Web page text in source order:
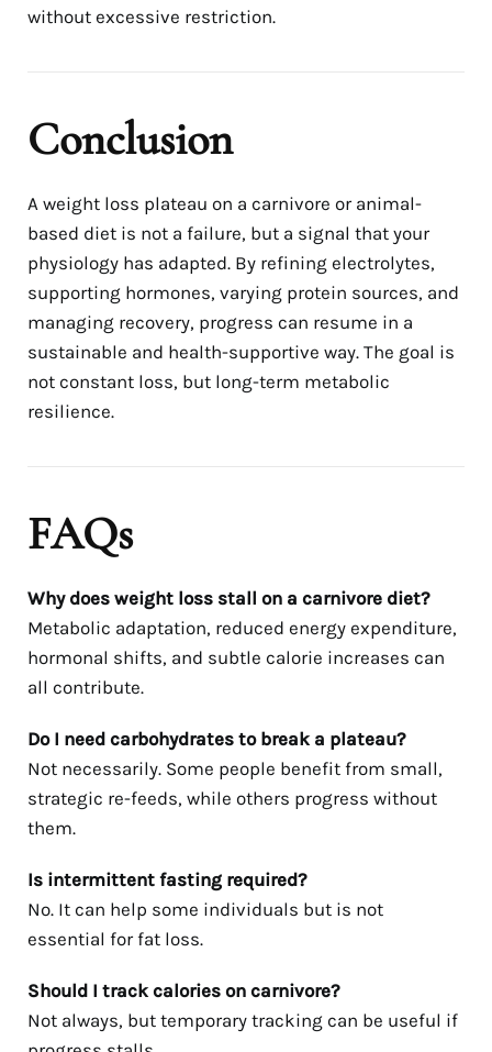
without excessive restriction.
Conclusion
A weight loss plateau on a carnivore or animal-
based diet is not a failure, but a signal that your
physiology has adapted. By refining electrolytes,
supporting hormones, varying protein sources, and
managing recovery, progress can resume in a
sustainable and health-supportive way. The goal is
not constant loss, but long-term metabolic
resilience.
FAQs
Why does weight loss stall on a carnivore diet?
Metabolic adaptation, reduced energy expenditure,
hormonal shifts, and subtle calorie increases can
all contribute.
Do I need carbohydrates to break a plateau?
Not necessarily. Some people benefit from small,
strategic re-feeds, while others progress without
them.
Is intermittent fasting required?
No. It can help some individuals but is not
essential for fat loss.
Should I track calories on carnivore?
Not always, but temporary tracking can be useful if